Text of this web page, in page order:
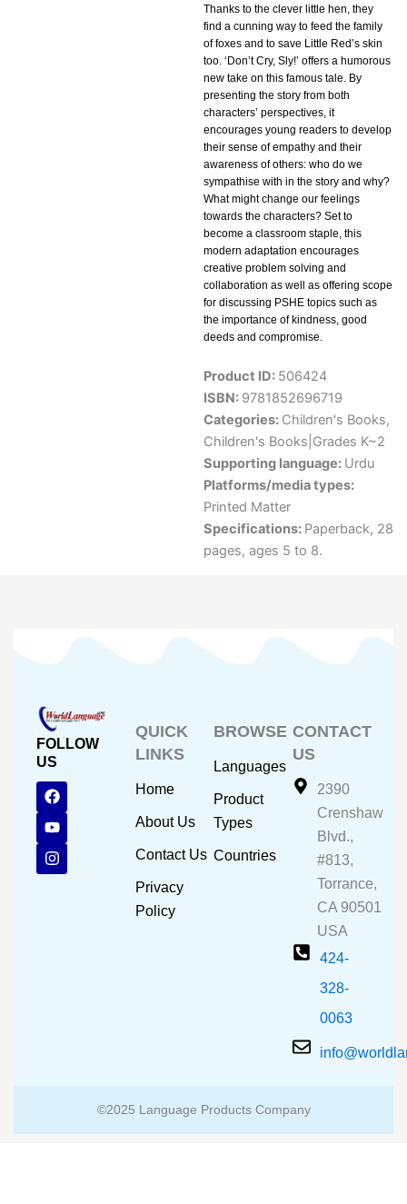
Thanks to the clever little hen, they
find a cunning way to feed the family
of foxes and to save Little Red’s skin
too. ‘Don’t Cry, Sly!’ offers a humorous
new take on this famous tale. By
presenting the story from both
characters’ perspectives, it
encourages young readers to develop
their sense of empathy and their
awareness of others: who do we
sympathise with in the story and why?
What might change our feelings
towards the characters? Set to
become a classroom staple, this
modern adaptation encourages
creative problem solving and
collaboration as well as offering scope
for discussing PSHE topics such as
the importance of kindness, good
deeds and compromise.
Product ID: 506424
ISBN: 9781852696719
Categories: Children's Books,
Children's Books|Grades K~2
Supporting language: Urdu
Platforms/media types:
Printed Matter
Specifications: Paperback, 28
pages, ages 5 to 8.
FOLLOW
US
F
a
c
e
b
o
o
Y
o
u
t
u
b
e
I
n
s
t
a
g
r
QUICK
LINKS
Home
About Us
Contact Us
Privacy
Policy
BROWSE
Languages
Product
Types
Countries
CONTACT
US
2390
Crenshaw
Blvd.,
#813,
Torrance,
CA 90501
USA
424-
328-
0063
©2025 Language Products Company